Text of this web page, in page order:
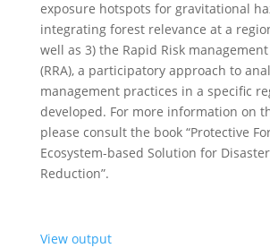
exposure hotspots for gravitational
integrating forest relevance at a
well as 3) the Rapid Risk
(RRA), a participatory approach to
management practices in a specific
developed. For more information on
please consult the book “Protective
Ecosystem-based Solution for
Reduction”.
View output